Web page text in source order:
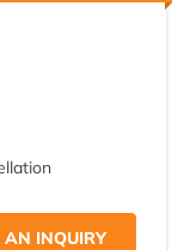
AN INQUIRY